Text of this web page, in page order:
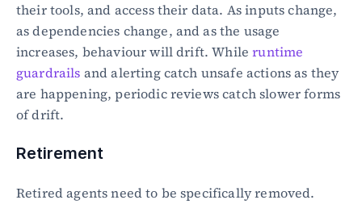
their tools, and access their data. As inputs change,
as dependencies change, and as the usage
increases, behaviour will drift. While runtime
guardrails and alerting catch unsafe actions as they
are happening, periodic reviews catch slower forms
of drift.
Retirement
Retired agents need to be specifically removed.